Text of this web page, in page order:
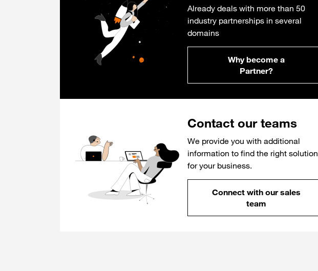
Already deals with more than 50
industry partnerships in several
domains
Why become a
Partner?
Contact our teams
We provide you with additional
information to find the right solution
for your business.
Connect with our sales
team